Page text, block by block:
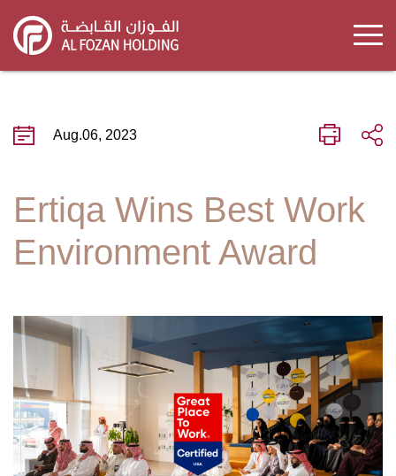
main
content
Aug.06, 2023
Ertiqa Wins Best Work
Environment Award